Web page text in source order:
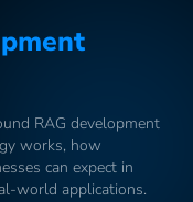
RAG development
works, how
can expect in
world applications.